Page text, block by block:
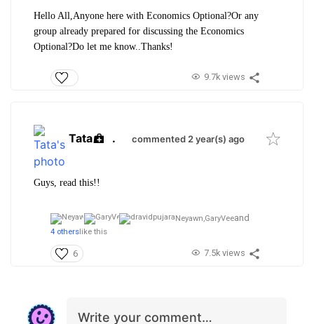
Hello All,Anyone here with Economics Optional?Or any
group already prepared for discussing the Economics
Optional?Do let me know..Thanks!
9.7k views
Tata . commented 2 year(s) ago
Guys, read this!!
Neyawn,GaryVeeand
4 others like this
6 7.5k views
Write your comment…